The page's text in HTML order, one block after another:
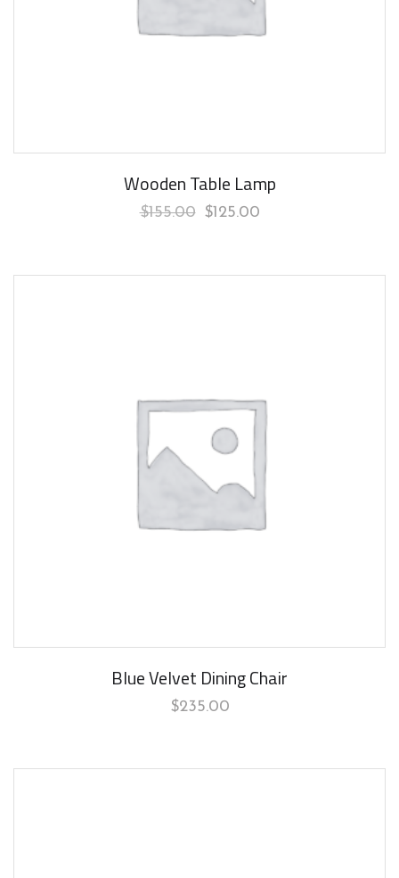
Wooden Table Lamp
$155.00 $125.00
Blue Velvet Dining Chair
$235.00